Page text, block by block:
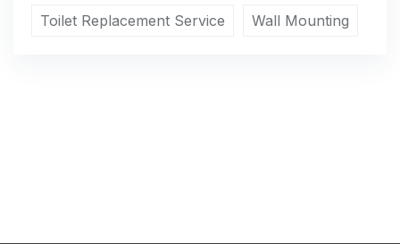
Toilet Replacement Service Wall Mounting